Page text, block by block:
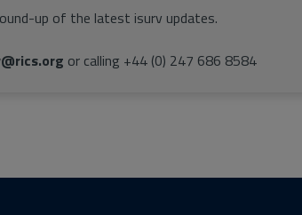
up of the latest isurv updates.
or calling +44 (0) 247 686 8584